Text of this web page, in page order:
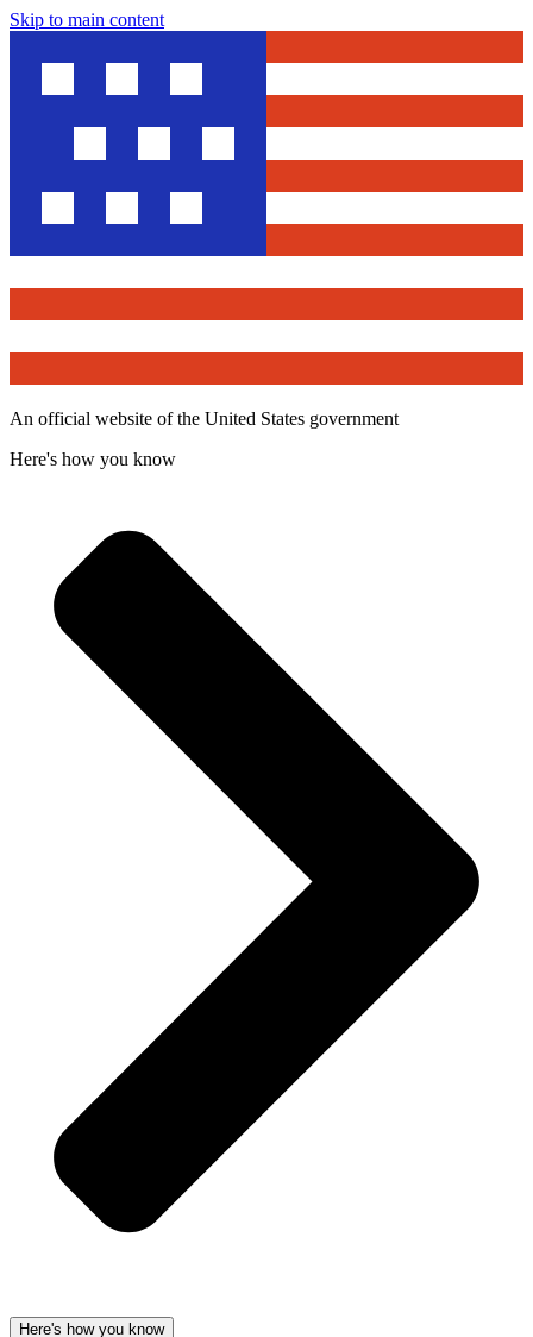
Skip to main content
An official website of the United States government
Here's how you know
Here's how you know